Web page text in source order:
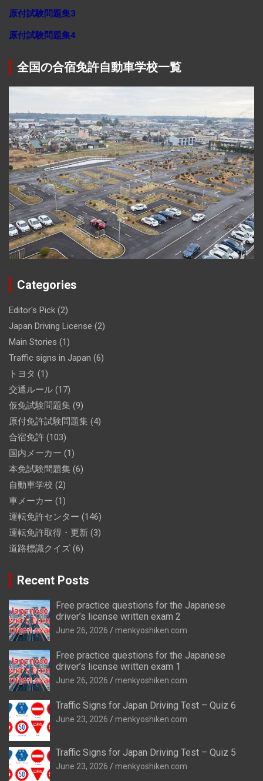
原付試験問題集3
原付試験問題集4
全国の合宿免許自動車学校一覧
Categories
Editor's Pick (2)
Japan Driving License (2)
Main Stories (1)
Traffic signs in Japan (6)
トヨタ (1)
交通ルール (17)
仮免試験問題集 (9)
原付免許試験問題集 (4)
合宿免許 (103)
国内メーカー (1)
本免試験問題集 (6)
自動車学校 (2)
車メーカー (1)
運転免許センター (146)
運転免許取得・更新 (3)
道路標識クイズ (6)
Recent Posts
Free practice questions for the Japanese
driver’s license written exam 2
June 26, 2026 menkyoshiken.com
Free practice questions for the Japanese
driver’s license written exam 1
June 26, 2026 menkyoshiken.com
Traffic Signs for Japan Driving Test – Quiz 6
June 23, 2026 menkyoshiken.com
Traffic Signs for Japan Driving Test – Quiz 5
June 23, 2026 menkyoshiken.com